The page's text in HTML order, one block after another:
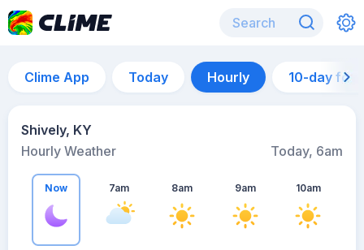
Clime App Today Hourly 10-day
Shively, KY
Hourly Weather
Today, 6am
Now 7am 8am 9am 10am